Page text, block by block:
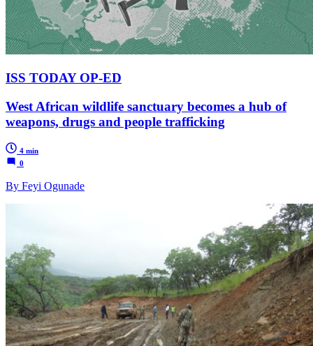
ISS TODAY OP-ED
West African wildlife sanctuary becomes a hub of
weapons, drugs and people trafficking
4 min
0
By Feyi Ogunade